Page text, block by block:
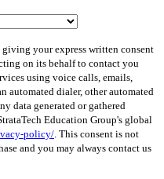
your express written consent
on its behalf to contact you
using voice calls, emails,
automated dialer, other automated
data generated or gathered
Education Group's global
policy/. This consent is not
and you may always contact us